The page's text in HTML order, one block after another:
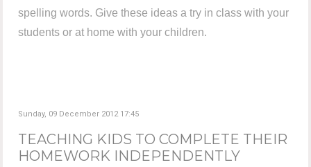
spelling words. Give these ideas a try in class with your
students or at home with your children.
Sunday, 09 December 2012 17:45
TEACHING KIDS TO COMPLETE THEIR
HOMEWORK INDEPENDENTLY